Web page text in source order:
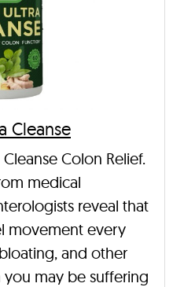
Cleanse
Colon Relief.
medical
reveal that
movement every
and other
may be suffering